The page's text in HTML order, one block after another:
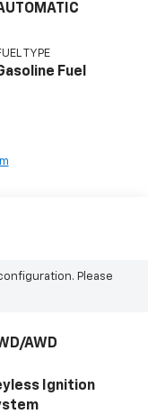
TYPE
Fuel
Please
AWD
Ignition